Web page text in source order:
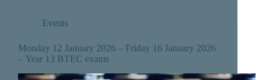
Events
Monday 12 January 2026 – Friday 16 January 2026
– Year 13 BTEC exams